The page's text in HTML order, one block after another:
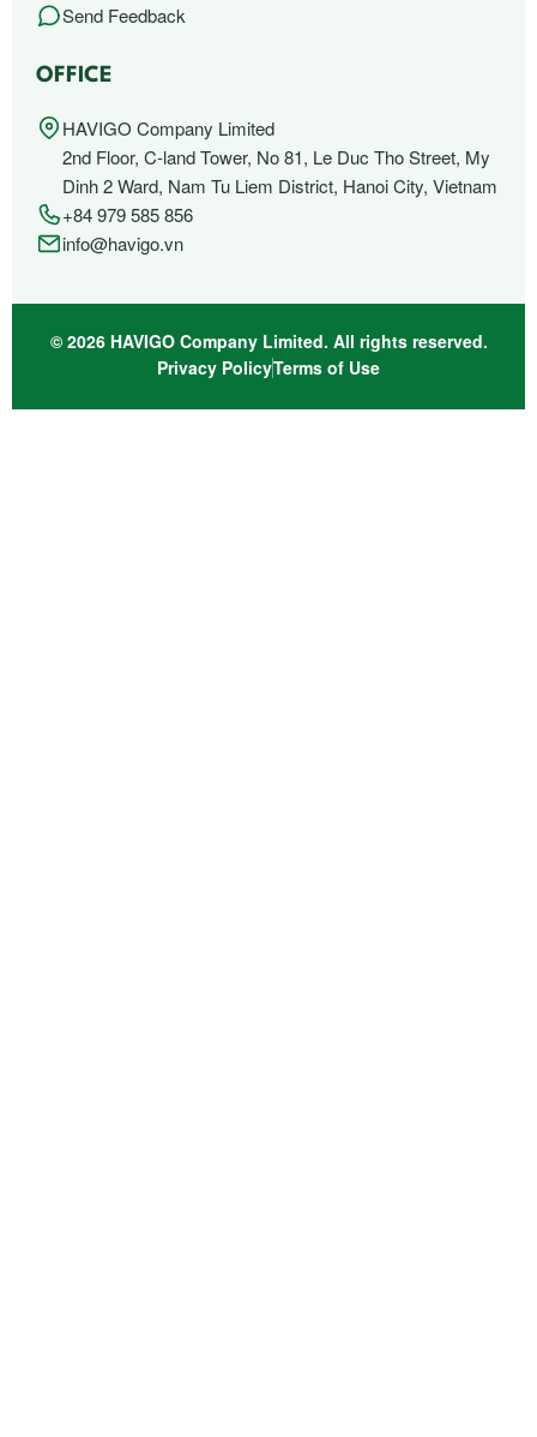
Send Feedback
OFFICE
HAVIGO Company Limited
2nd Floor, C-land Tower, No 81, Le Duc Tho Street, My
Dinh 2 Ward, Nam Tu Liem District, Hanoi City, Vietnam
+84 979 585 856
info@havigo.vn
© 2026 HAVIGO Company Limited. All rights reserved.
Privacy PolicyTerms of Use